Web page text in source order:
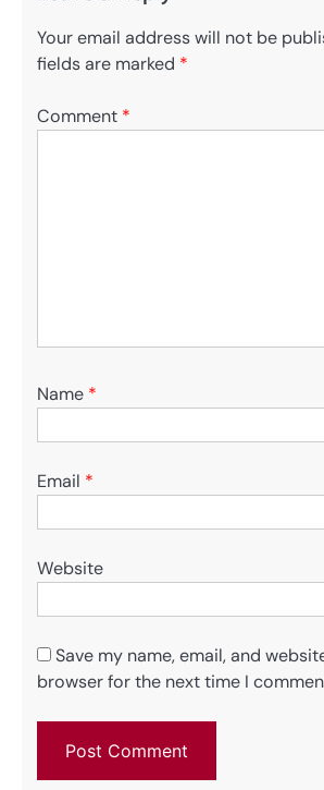
Your email address will not be
fields are marked *
Comment *
Name *
Email *
Website
Save my name, email, and
browser for the next time I